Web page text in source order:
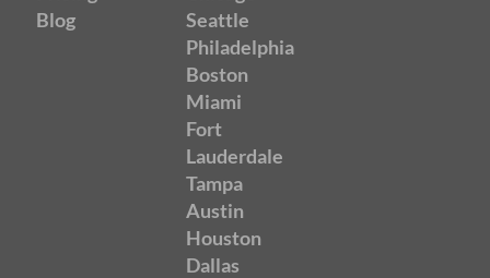
Blog
Seattle
Philadelphia
Boston
Miami
Fort
Lauderdale
Tampa
Austin
Houston
Dallas